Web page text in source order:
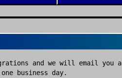
and we will email you a
business day.